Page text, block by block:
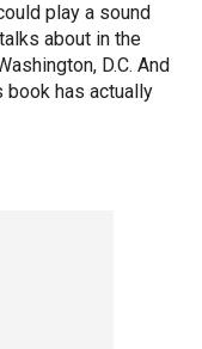
play a sound
about in the
D.C. And
has actually